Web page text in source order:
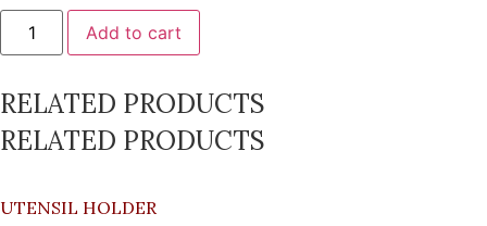
Add to cart
RELATED PRODUCTS
RELATED PRODUCTS
UTENSIL HOLDER